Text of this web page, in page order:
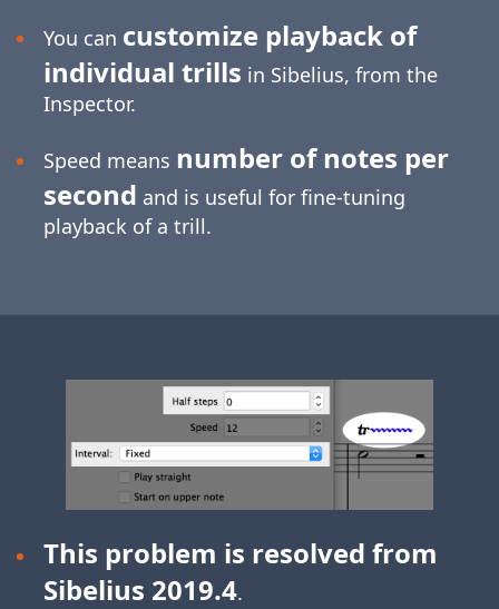
You can customize playback of
individual trills in Sibelius, from the
Inspector.
Speed means number of notes per
second and is useful for fine-tuning
playback of a trill.
This problem is resolved from
Sibelius 2019.4.